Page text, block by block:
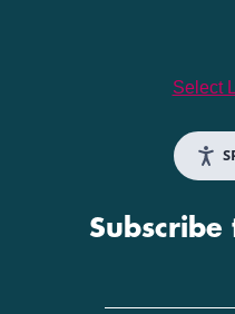
Select
Subscribe